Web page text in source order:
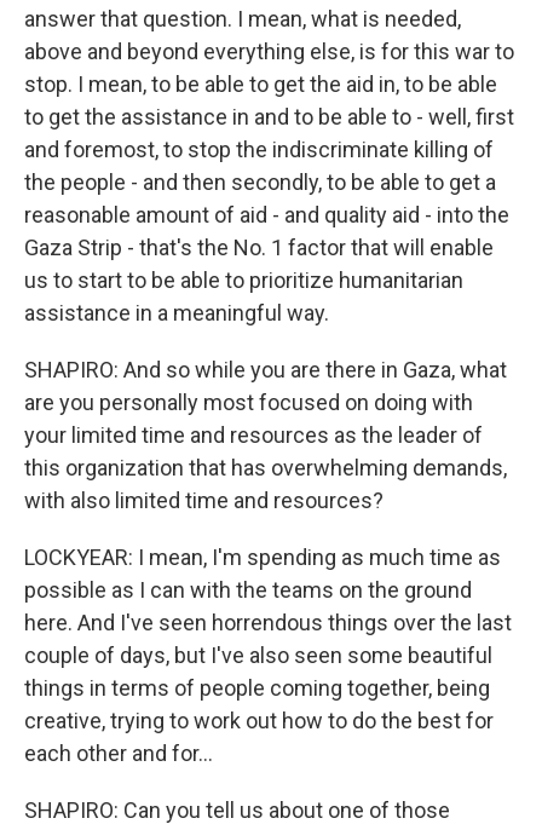
answer that question. I mean, what is needed,
above and beyond everything else, is for this war to
stop. I mean, to be able to get the aid in, to be able
to get the assistance in and to be able to - well, first
and foremost, to stop the indiscriminate killing of
the people - and then secondly, to be able to get a
reasonable amount of aid - and quality aid - into the
Gaza Strip - that's the No. 1 factor that will enable
us to start to be able to prioritize humanitarian
assistance in a meaningful way.
SHAPIRO: And so while you are there in Gaza, what
are you personally most focused on doing with
your limited time and resources as the leader of
this organization that has overwhelming demands,
with also limited time and resources?
LOCKYEAR: I mean, I'm spending as much time as
possible as I can with the teams on the ground
here. And I've seen horrendous things over the last
couple of days, but I've also seen some beautiful
things in terms of people coming together, being
creative, trying to work out how to do the best for
each other and for...
SHAPIRO: Can you tell us about one of those